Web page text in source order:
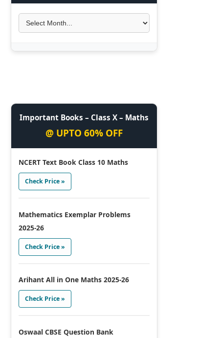
Important Books – Class X – Maths
@ UPTO 60% OFF
NCERT Text Book Class 10 Maths
Check Price »
Mathematics Exemplar Problems
2025-26
Check Price »
Arihant All in One Maths 2025-26
Check Price »
Oswaal CBSE Question Bank